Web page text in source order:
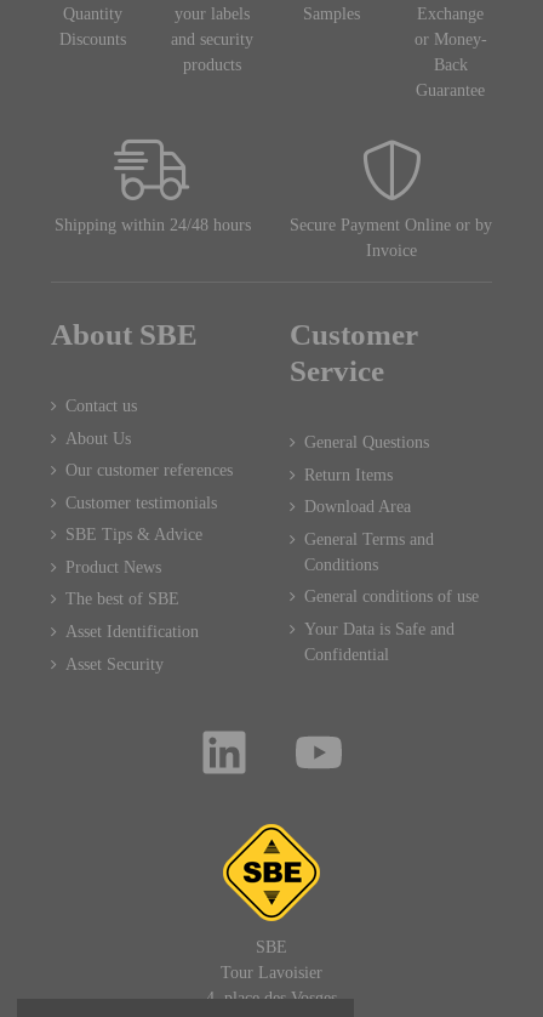
Quantity
Discounts
your labels
and security
products
Samples
Exchange
or Money-
Back
Guarantee
Shipping within 24/48 hours
Secure Payment Online or by
Invoice
About SBE
Contact us
About Us
Our customer references
Customer testimonials
SBE Tips & Advice
Product News
The best of SBE
Asset Identification
Asset Security
Customer
Service
General Questions
Return Items
Download Area
General Terms and
Conditions
General conditions of use
Your Data is Safe and
Confidential
SBE
Tour Lavoisier
4, place des Vosges